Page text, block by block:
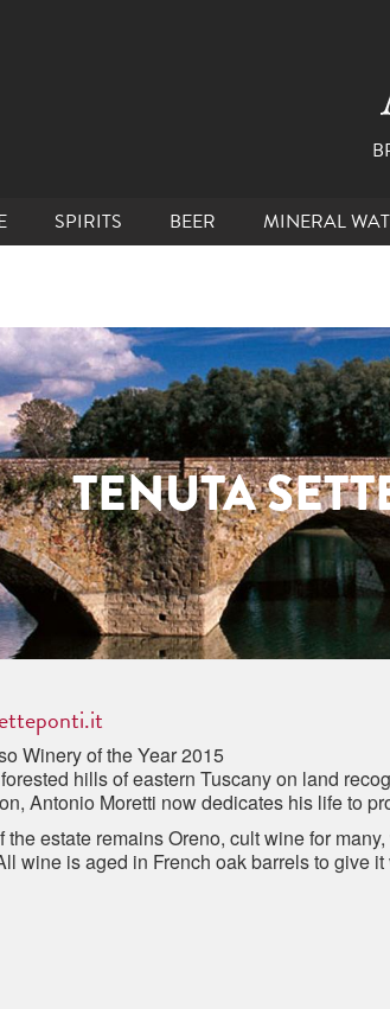
SPIRITS BEER MINERAL
TENUTA
Winery of the Year 2015
hills of eastern Tuscany on land
Antonio Moretti now dedicates his life to
the estate remains Oreno, cult wine for
wine is aged in French oak barrels to give